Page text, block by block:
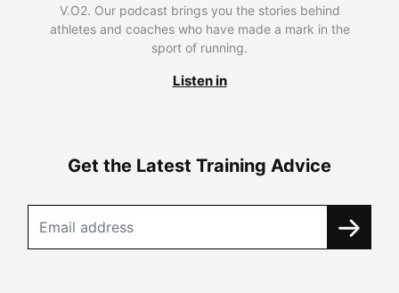
V.O2. Our podcast brings you the stories behind
athletes and coaches who have made a mark in the
sport of running.
Listen in
Get the Latest Training Advice